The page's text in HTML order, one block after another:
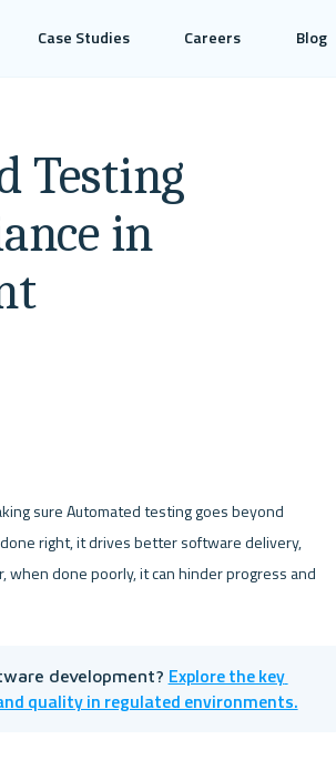
Case Studies Careers Blog
Testing
in
sure Automated testing goes beyond
right, it drives better software delivery,
when done poorly, it can hinder progress and
development? Explore the key
quality in regulated environments.